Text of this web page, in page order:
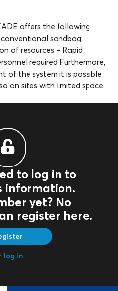
offers the following
sandbag
of resources – Rapid
required Furthermore,
of the system it is possible
on sites with limited space.
to log in to
information.
yet? No
register here.
log in